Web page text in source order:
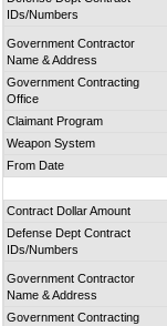
IDs/Numbers
Government Contractor
Name & Address
Government Contracting
Office
Claimant Program
Weapon System
From Date
Contract Dollar Amount
Defense Dept Contract
IDs/Numbers
Government Contractor
Name & Address
Government Contracting